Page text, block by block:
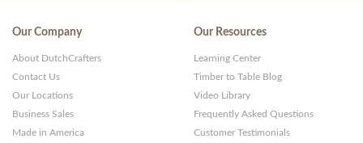
Our Company
About DutchCrafters
Contact Us
Our Locations
Business Sales
Made in America
Our Resources
Learning Center
Timber to Table Blog
Video Library
Frequently Asked Questions
Customer Testimonials